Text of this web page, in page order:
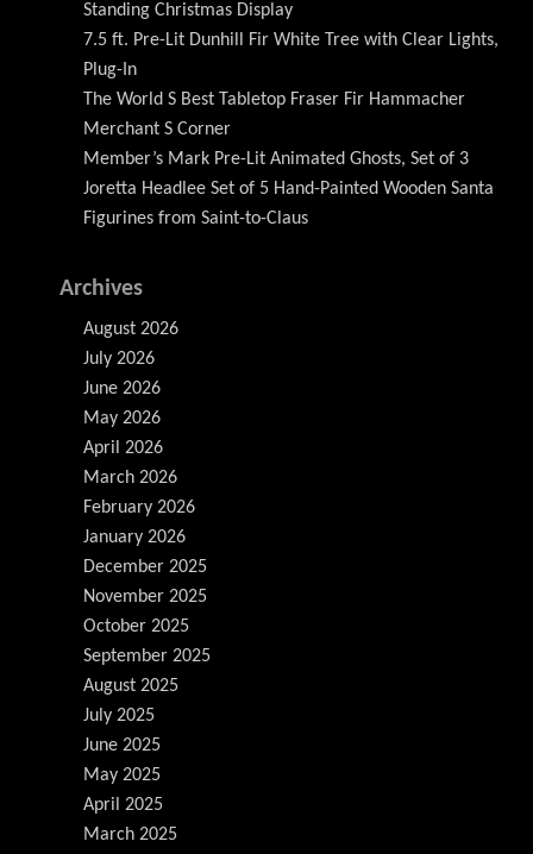
Standing Christmas Display
7.5 ft. Pre-Lit Dunhill Fir White Tree with Clear Lights,
Plug-In
The World S Best Tabletop Fraser Fir Hammacher
Merchant S Corner
Member’s Mark Pre-Lit Animated Ghosts, Set of 3
Joretta Headlee Set of 5 Hand-Painted Wooden Santa
Figurines from Saint-to-Claus
Archives
August 2026
July 2026
June 2026
May 2026
April 2026
March 2026
February 2026
January 2026
December 2025
November 2025
October 2025
September 2025
August 2025
July 2025
June 2025
May 2025
April 2025
March 2025